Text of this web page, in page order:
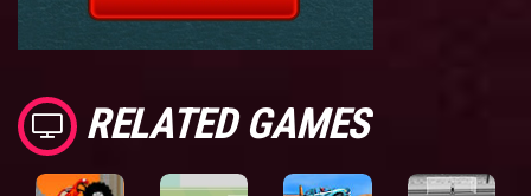
RELATED GAMES